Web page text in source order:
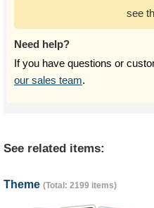
see
Need help?
If you have questions or
our sales team.
See related items:
Theme (Total: 2199 items)